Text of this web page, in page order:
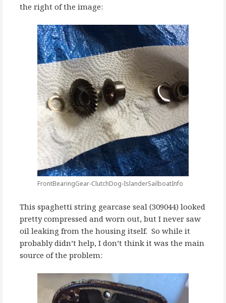
the right of the image:
FrontBearingGear-ClutchDog-IslanderSailboatInfo
This spaghetti string gearcase seal (309044) looked
pretty compressed and worn out, but I never saw
oil leaking from the housing itself. So while it
probably didn’t help, I don’t think it was the main
source of the problem: